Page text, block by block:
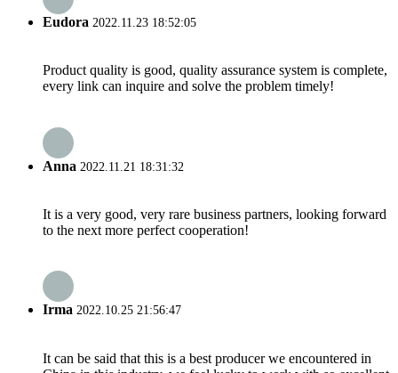
Eudora 2022.11.23 18:52:05
Product quality is good, quality assurance system is complete,
every link can inquire and solve the problem timely!
Anna 2022.11.21 18:31:32
It is a very good, very rare business partners, looking forward
to the next more perfect cooperation!
Irma 2022.10.25 21:56:47
It can be said that this is a best producer we encountered in